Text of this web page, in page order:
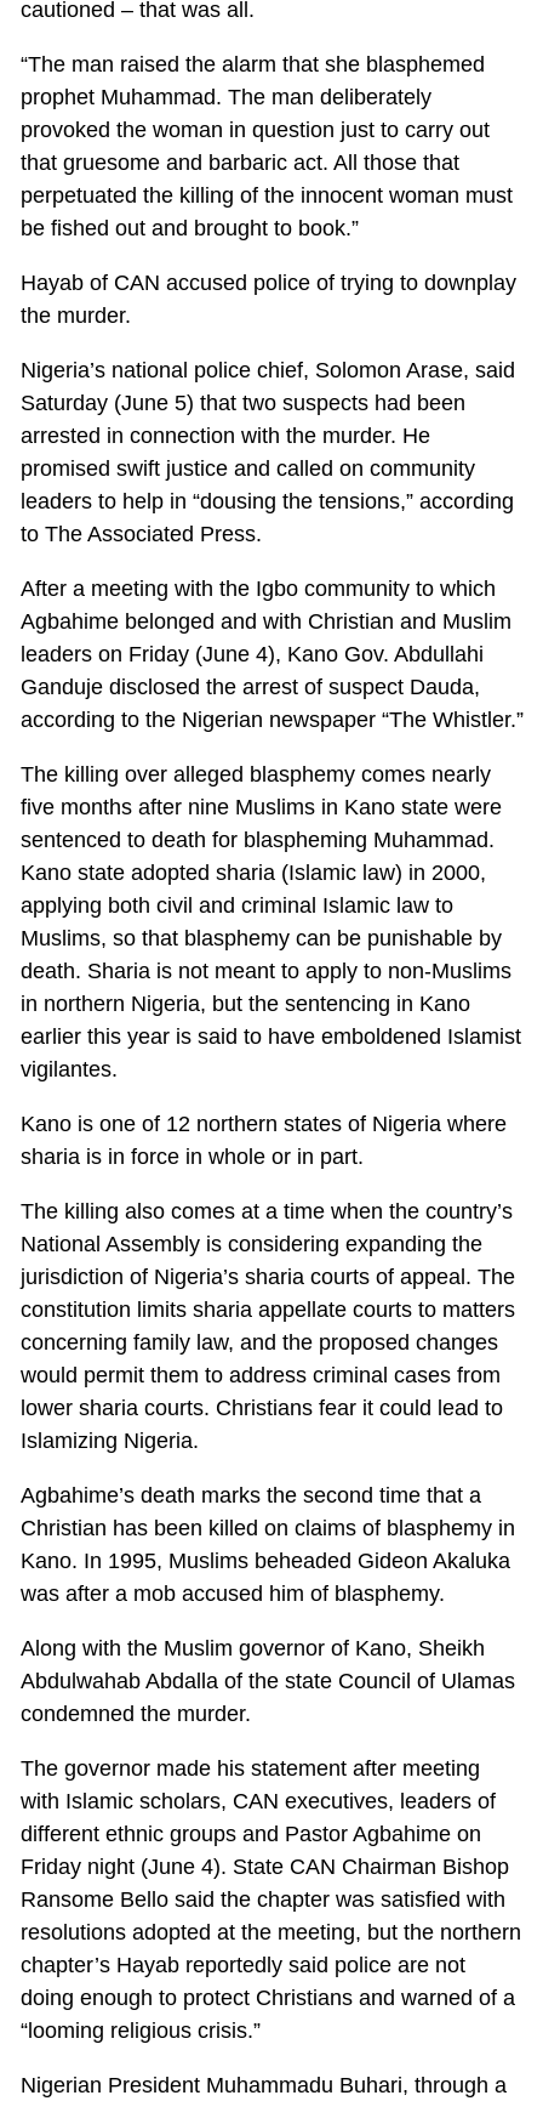
cautioned – that was all.
“The man raised the alarm that she blasphemed
prophet Muhammad. The man deliberately
provoked the woman in question just to carry out
that gruesome and barbaric act. All those that
perpetuated the killing of the innocent woman must
be fished out and brought to book.”
Hayab of CAN accused police of trying to downplay
the murder.
Nigeria’s national police chief, Solomon Arase, said
Saturday (June 5) that two suspects had been
arrested in connection with the murder. He
promised swift justice and called on community
leaders to help in “dousing the tensions,” according
to The Associated Press.
After a meeting with the Igbo community to which
Agbahime belonged and with Christian and Muslim
leaders on Friday (June 4), Kano Gov. Abdullahi
Ganduje disclosed the arrest of suspect Dauda,
according to the Nigerian newspaper “The Whistler.”
The killing over alleged blasphemy comes nearly
five months after nine Muslims in Kano state were
sentenced to death for blaspheming Muhammad.
Kano state adopted sharia (Islamic law) in 2000,
applying both civil and criminal Islamic law to
Muslims, so that blasphemy can be punishable by
death. Sharia is not meant to apply to non-Muslims
in northern Nigeria, but the sentencing in Kano
earlier this year is said to have emboldened Islamist
vigilantes.
Kano is one of 12 northern states of Nigeria where
sharia is in force in whole or in part.
The killing also comes at a time when the country’s
National Assembly is considering expanding the
jurisdiction of Nigeria’s sharia courts of appeal. The
constitution limits sharia appellate courts to matters
concerning family law, and the proposed changes
would permit them to address criminal cases from
lower sharia courts. Christians fear it could lead to
Islamizing Nigeria.
Agbahime’s death marks the second time that a
Christian has been killed on claims of blasphemy in
Kano. In 1995, Muslims beheaded Gideon Akaluka
was after a mob accused him of blasphemy.
Along with the Muslim governor of Kano, Sheikh
Abdulwahab Abdalla of the state Council of Ulamas
condemned the murder.
The governor made his statement after meeting
with Islamic scholars, CAN executives, leaders of
different ethnic groups and Pastor Agbahime on
Friday night (June 4). State CAN Chairman Bishop
Ransome Bello said the chapter was satisfied with
resolutions adopted at the meeting, but the northern
chapter’s Hayab reportedly said police are not
doing enough to protect Christians and warned of a
“looming religious crisis.”
Nigerian President Muhammadu Buhari, through a